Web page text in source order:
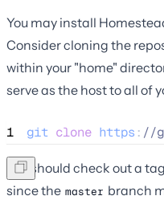
You may install
Consider cloning the
within your "home"
serve as the host to all of
1 git clone https : //
You should check out a
since the master branch